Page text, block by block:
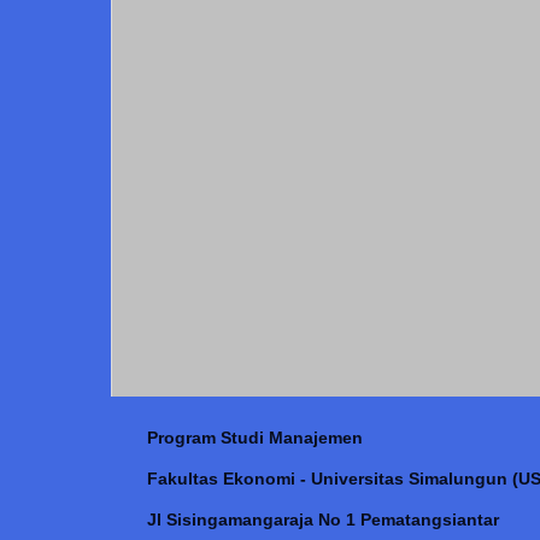
Program Studi Manajemen
Fakultas Ekonomi - Universitas Simalungun
Jl Sisingamangaraja No 1 Pematangsiantar